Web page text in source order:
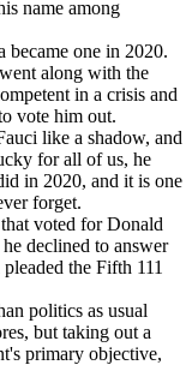
name among
became one in 2020.
along with the
in a crisis and
vote him out.
like a shadow, and
for all of us, he
in 2020, and it is one
forget.
voted for Donald
declined to answer
the Fifth 111
politics as usual
but taking out a
primary objective,